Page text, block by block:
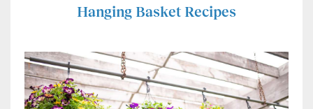
Hanging Basket Recipes